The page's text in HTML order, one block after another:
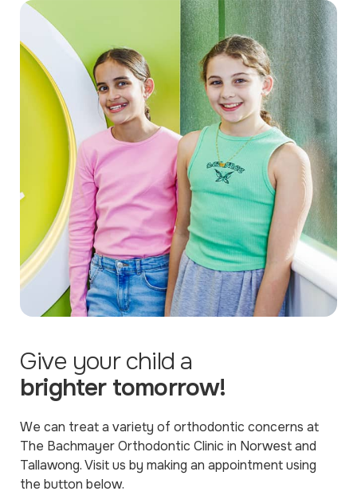
Give your child a
brighter tomorrow!
We can treat a variety of orthodontic concerns at
The Bachmayer Orthodontic Clinic in Norwest and
Tallawong. Visit us by making an appointment using
the button below.